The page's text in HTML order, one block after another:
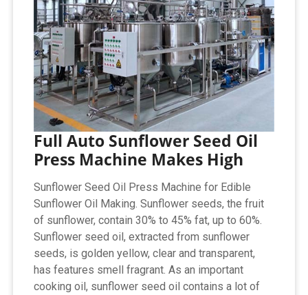
Full Auto Sunflower Seed Oil
Press Machine Makes High
Sunflower Seed Oil Press Machine for Edible
Sunflower Oil Making. Sunflower seeds, the fruit
of sunflower, contain 30% to 45% fat, up to 60%.
Sunflower seed oil, extracted from sunflower
seeds, is golden yellow, clear and transparent,
has features smell fragrant. As an important
cooking oil, sunflower seed oil contains a lot of